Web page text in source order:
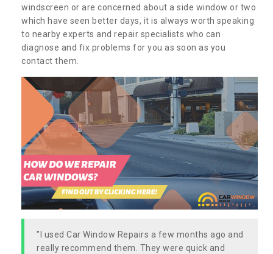
windscreen or are concerned about a side window or two
which have seen better days, it is always worth speaking
to nearby experts and repair specialists who can
diagnose and fix problems for you as soon as you
contact them.
"I used Car Window Repairs a few months ago and
really recommend them. They were quick and